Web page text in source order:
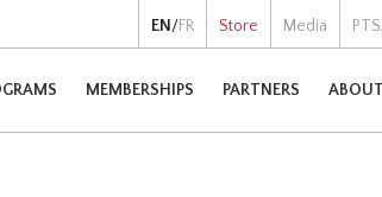
EN /FR Store Media
MEMBERSHIPS PARTNERS